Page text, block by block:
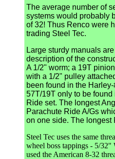
The average number of
systems would probably
of 32! Thus Renco were
trading Steel Tec.
Large sturdy manuals
description of the
A 1/2" worm; a 19T
with a 1/2" pulley
been found in the
57T/19T only to be
Ride set. The longest
Parachute Ride A/Gs
on one side. The longest
Steel Tec uses the same
wheel boss tappings - 5/
used the American 8-32